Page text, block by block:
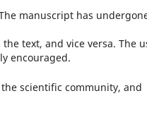
manuscript has
text, and vice versa. The
encouraged.
scientific community, and